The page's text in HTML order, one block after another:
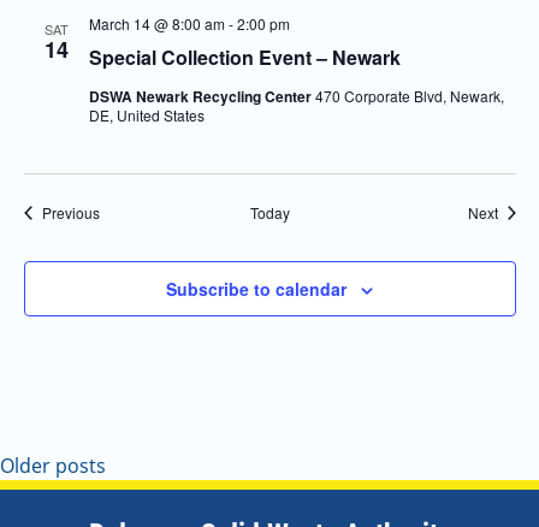
SAT
14 Special Collection Event – Newark
March 14 @ 8:00 am-2:00 pm
DSWA Newark Recycling Center470 Corporate Blvd, Newark,
DE, United States
PreviousEvents Today Next
Subscribe to calendar
Older posts